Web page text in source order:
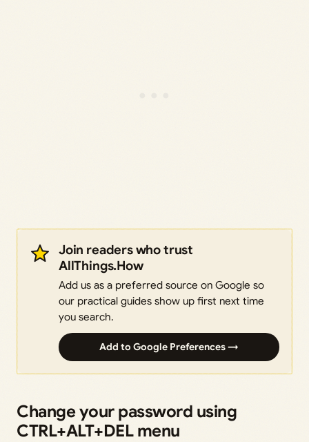
Join readers who trust
AllThings.How
Add us as a preferred source on Google so
our practical guides show up first next time
you search.
Add to Google Preferences →
Change your password using
CTRL+ALT+DEL menu